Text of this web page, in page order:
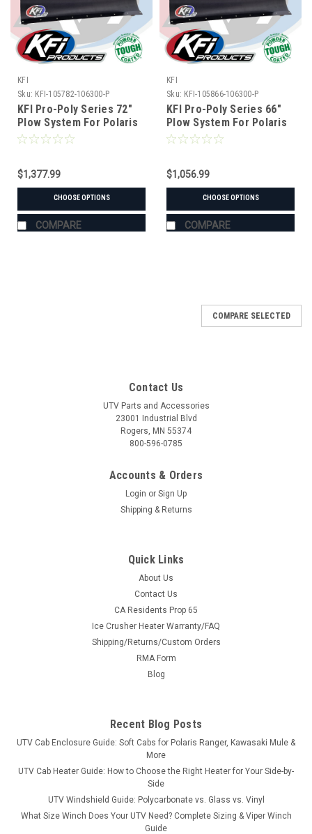
KFI
Sku: KFI-105782-106300-P
KFI Pro-Poly Series 72"
Plow System For Polaris
$1,377.99
CHOOSE OPTIONS
COMPARE
KFI
Sku: KFI-105866-106300-P
KFI Pro-Poly Series 66"
Plow System For Polaris
$1,056.99
CHOOSE OPTIONS
COMPARE
MA-DENALI-POLRNGR
Denali Snow Plow Kit for Polaris Ranger
Turn your Polaris Ranger side-by-side into a serious snow-
plow system - vehicle-specific mount plate, Easy-Connect
$849.99
CHOOSE OPTIONS
COMPARE SELECTED
Contact Us
UTV Parts and Accessories
23001 Industrial Blvd
Rogers, MN 55374
800-596-0785
Accounts & Orders
Login or Sign Up
Shipping & Returns
Quick Links
About Us
Contact Us
CA Residents Prop 65
Ice Crusher Heater Warranty/FAQ
Shipping/Returns/Custom Orders
RMA Form
Blog
Recent Blog Posts
UTV Cab Enclosure Guide: Soft Cabs for Polaris Ranger, Kawasaki Mule &
More
UTV Cab Heater Guide: How to Choose the Right Heater for Your Side-by-
Side
UTV Windshield Guide: Polycarbonate vs. Glass vs. Vinyl
What Size Winch Does Your UTV Need? Complete Sizing & Viper Winch
Guide